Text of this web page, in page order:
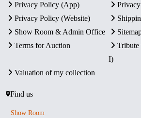
Privacy Policy (App)
Privacy Policy (Website)
Show Room & Admin Office
Terms for Auction
Tribute
I)
Valuation of my collection
Find us
Show Room